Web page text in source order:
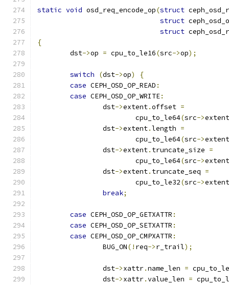
static void osd_req_encode_op(struct
struct
struct
{
	dst
->op = cpu_to_le16(src->op);
switch (dst->op)
{
case CEPH_OSD_OP_READ :
case CEPH_OSD_OP_WRITE:
		dst
->extent.offset =
			cpu_to_le64
(src->extent
		dst
->extent.length =
			cpu_to_le64
(src->extent
		dst
->extent. truncate_size =
			cpu_to_le64
(src->extent
		dst
->extent. truncate_seq =
			cpu_to_le32
(src->extent
break;
case CEPH_OSD_OP_GETXATTR :
case CEPH_OSD_OP_SETXATTR :
case CEPH_OSD_OP_CMPXATTR :
		BUG_ON
(! req->r_trail);
		dst
->xattr.name_len =
		dst
->xattr.value_len =